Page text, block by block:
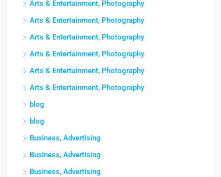
Arts & Entertainment, Photography
Arts & Entertainment, Photography
Arts & Entertainment, Photography
Arts & Entertainment, Photography
Arts & Entertainment, Photography
Arts & Entertainment, Photography
blog
blog
Business, Advertising
Business, Advertising
Business, Advertising